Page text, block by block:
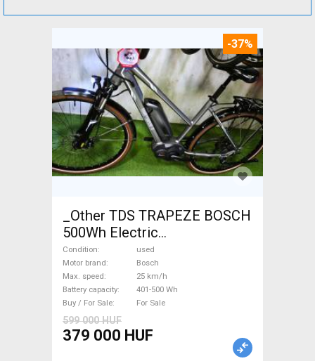
-37%
_Other TDS TRAPEZE BOSCH
500Wh Electric
Trekking/cross 25 km/h
Bosch 401-500 Wh used For
Sale
Condition
used
Motor brand
Bosch
Max. speed
25 km/h
Battery capacity
401-500 Wh
Buy / For Sale
For Sale
599 000 HUF
379 000 HUF